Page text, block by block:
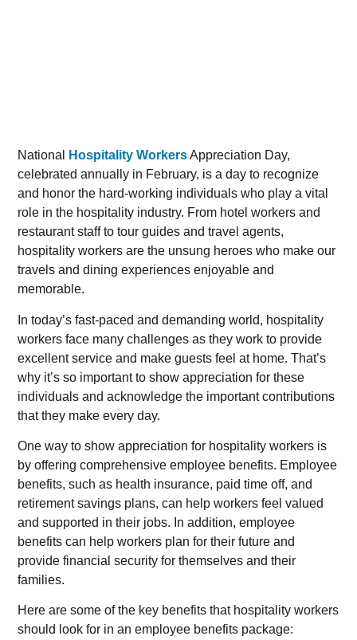
National Hospitality WorkersAppreciation Day,
celebrated annually in February, is a day to recognize
and honor the hard-working individuals who play a vital
role in the hospitality industry. From hotel workers and
restaurant staff to tour guides and travel agents,
hospitality workers are the unsung heroes who make our
travels and dining experiences enjoyable and
memorable.
In today’s fast-paced and demanding world, hospitality
workers face many challenges as they work to provide
excellent service and make guests feel at home. That’s
why it’s so important to show appreciation for these
individuals and acknowledge the important contributions
that they make every day.
One way to show appreciation for hospitality workers is
by offering comprehensive employee benefits. Employee
benefits, such as health insurance, paid time off, and
retirement savings plans, can help workers feel valued
and supported in their jobs. In addition, employee
benefits can help workers plan for their future and
provide financial security for themselves and their
families.
Here are some of the key benefits that hospitality workers
should look for in an employee benefits package: